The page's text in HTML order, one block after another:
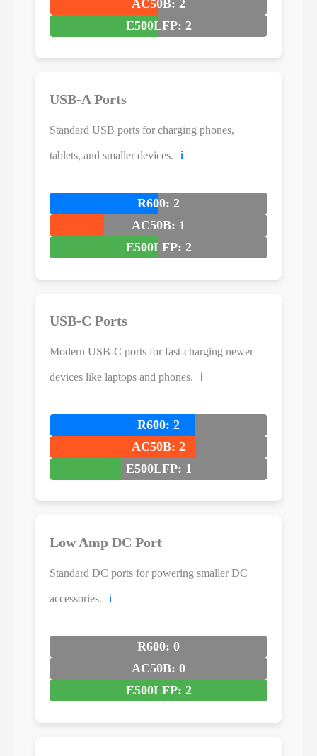
AC50B: 2
E500LFP: 2
USB-A Ports
Standard USB ports for charging phones,
tablets, and smaller devices. ℹ️
R600: 2
AC50B: 1
E500LFP: 2
USB-C Ports
Modern USB-C ports for fast-charging newer
devices like laptops and phones. ℹ️
R600: 2
AC50B: 2
E500LFP: 1
Low Amp DC Port
Standard DC ports for powering smaller DC
accessories. ℹ️
R600: 0
AC50B: 0
E500LFP: 2